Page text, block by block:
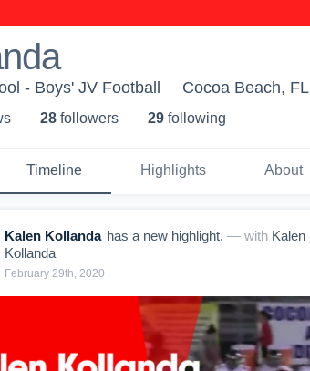
- Boys' JV Football Cocoa Beach, FL
s 28 followers 29 following
Timeline Highlights About
Kalen Kollanda has a new highlight. — with Kalen
Kollanda
February 29th, 2020